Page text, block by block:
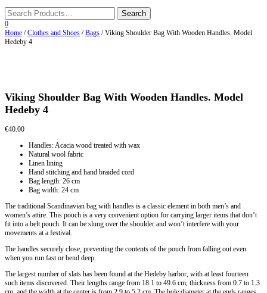
0
Home /Clothes and Shoes /Bags / Viking Shoulder Bag With Wooden Handles. Model
Hedeby 4
Viking Shoulder Bag With Wooden Handles. Model
Hedeby 4
€40.00
Handles: Acacia wood treated with wax
Natural wool fabric
Linen lining
Hand stitching and hand braided cord
Bag length: 26 cm
Bag width: 24 cm
The traditional Scandinavian bag with handles is a classic element in both men’s and
women’s attire. This pouch is a very convenient option for carrying larger items that don’t
fit into a belt pouch. It can be slung over the shoulder and won’t interfere with your
movements at a festival.
The handles securely close, preventing the contents of the pouch from falling out even
when you run fast or bend deep.
The largest number of slats has been found at the Hedeby harbor, with at least fourteen
such items discovered. Their lengths range from 18.1 to 49.6 cm, thickness from 0.7 to 1.3